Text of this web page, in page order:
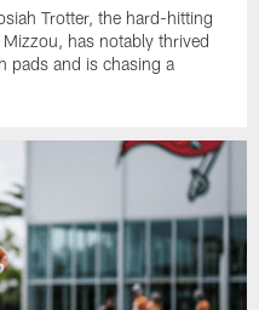
Trotter, the hard-hitting
has notably thrived
pads and is chasing a